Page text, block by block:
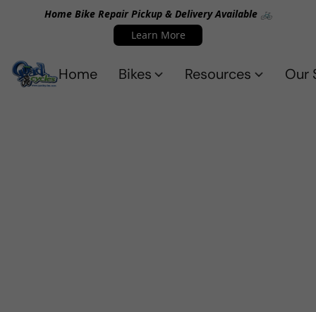
Home Bike Repair Pickup & Delivery Available 🚲
Learn More
Home Bikes Resources Our